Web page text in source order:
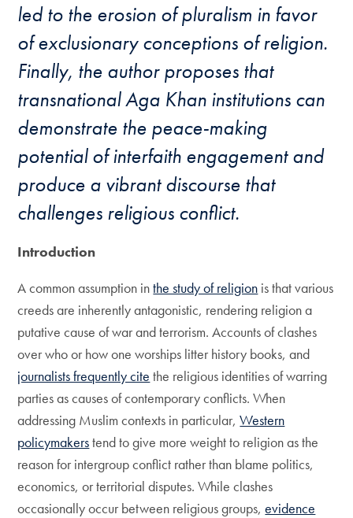
led to the erosion of pluralism in favor
of exclusionary conceptions of religion.
Finally, the author proposes that
transnational Aga Khan institutions can
demonstrate the peace-making
potential of interfaith engagement and
produce a vibrant discourse that
challenges religious conflict.
Introduction
A common assumption inthe study of religion is that various
creeds are inherently antagonistic, rendering religion a
putative cause of war and terrorism. Accounts of clashes
over who or how one worships litter history books, and
journalists frequently cite the religious identities of warring
parties as causes of contemporary conflicts. When
addressing Muslim contexts in particular,Western
policymakerstend to give more weight to religion as the
reason for intergroup conflict rather than blame politics,
economics, or territorial disputes. While clashes
occasionally occur between religious groups,evidence